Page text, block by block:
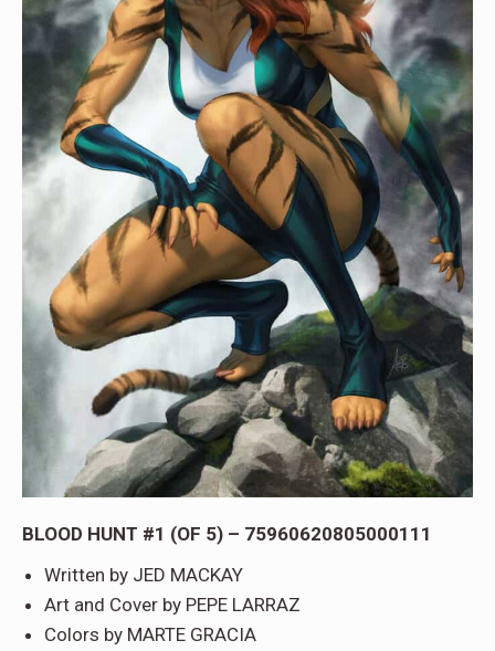
BLOOD HUNT #1 (OF 5) – 75960620805000111
Written by JED MACKAY
Art and Cover by PEPE LARRAZ
Colors by MARTE GRACIA